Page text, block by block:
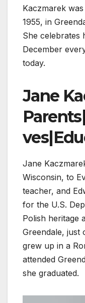
Kaczmarek
1955, in
She celebrates
December
today.
Jane
Jane
Wisconsin, to
teacher, and
for the U.S.
Polish heritage
Greendale, just
grew up in a
attended
she graduated.